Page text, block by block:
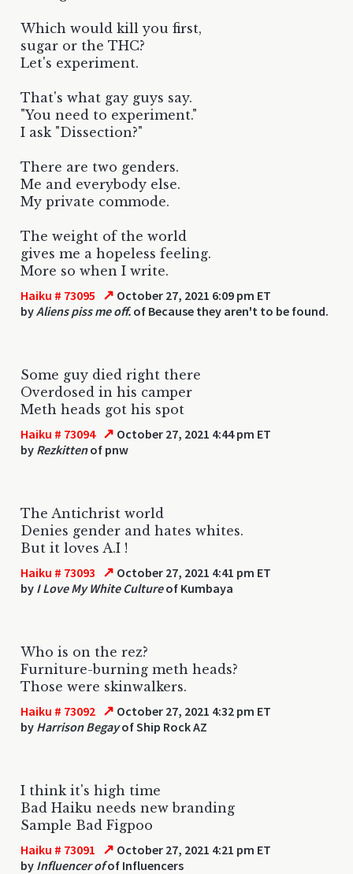
Which would kill you first,
sugar or the THC?
Let's experiment.
That's what gay guys say.
"You need to experiment."
I ask "Dissection?"
There are two genders.
Me and everybody else.
My private commode.
The weight of the world
gives me a hopeless feeling.
More so when I write.
Haiku # 73095 ↗ October 27, 2021 6:09 pm ET
byAliens piss me off. of Because they aren't to be found.
Some guy died right there
Overdosed in his camper
Meth heads got his spot
Haiku # 73094 ↗ October 27, 2021 4:44 pm ET
by Rezkittenof pnw
The Antichrist world
Denies gender and hates whites.
But it loves A.I !
Haiku # 73093 ↗ October 27, 2021 4:41 pm ET
by I Love My White Cultureof Kumbaya
Who is on the rez?
Furniture-burning meth heads?
Those were skinwalkers.
Haiku # 73092 ↗ October 27, 2021 4:32 pm ET
by Harrison Begayof Ship Rock AZ
I think it's high time
Bad Haiku needs new branding
Sample Bad Figpoo
Haiku # 73091 ↗ October 27, 2021 4:21 pm ET
by Influencer ofof Influencers